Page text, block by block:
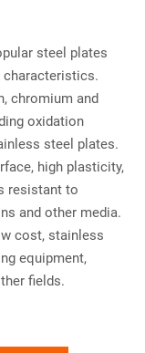
steel plates
chromium and
oxidation
steel plates.
high plasticity,
resistant to
and other media.
cost, stainless
equipment,
fields.